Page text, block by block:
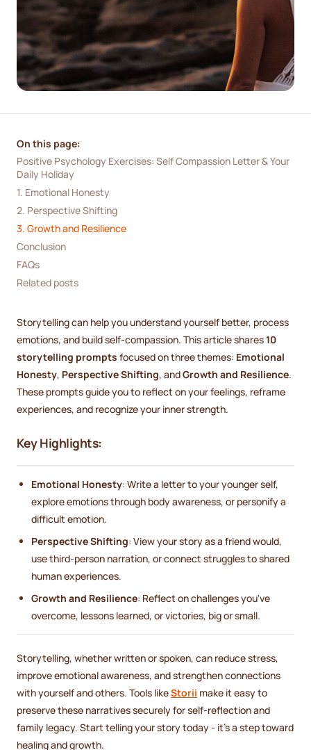
On this page:
Positive Psychology Exercises: Self Compassion Letter & Your
Daily Holiday
1. Emotional Honesty
2. Perspective Shifting
3. Growth and Resilience
Conclusion
FAQs
Related posts
Storytelling can help you understand yourself better, process
emotions, and build self-compassion. This article shares10
storytelling prompts focused on three themes: Emotional
Honesty, Perspective Shifting, andGrowth and Resilience.
These prompts guide you to reflect on your feelings, reframe
experiences, and recognize your inner strength.
Key Highlights:
Emotional Honesty: Write a letter to your younger self,
explore emotions through body awareness, or personify a
difficult emotion.
Perspective Shifting: View your story as a friend would,
use third-person narration, or connect struggles to shared
human experiences.
Growth and Resilience: Reflect on challenges you've
overcome, lessons learned, or victories, big or small.
Storytelling, whether written or spoken, can reduce stress,
improve emotional awareness, and strengthen connections
with yourself and others. Tools likeStorii make it easy to
preserve these narratives securely for self-reflection and
family legacy. Start telling your story today - it’s a step toward
healing and growth.